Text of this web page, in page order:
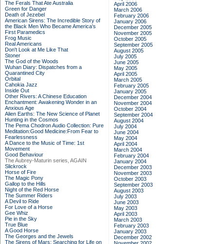
The Ferals That Ate Australia
Green for Danger
Death of Jezebel
American Sirens: The Incredible Story of
the Black Men Who Became America's
First Paramedics
Frog Music
Real Americans
Don't Look at Me Like That
Stoner
The God of the Woods
Wuhan Diary: Dispatches from a
Quarantined City
Orbital
Cahokia Jazz
Inside Out
Other Rivers: A Chinese Education
Enchantment: Awakening Wonder in an
Anxious Age
Alien Earths: The New Science of Planet
Hunting in the Cosmos
The Pema Chodron Audio Collection: Pure
Meditation:Good Medicine:From Fear to
Fearlessness
A Dance to the Music of Time: 1st
Movement
Good Behaviour
The Aubrey-Maturin series, AGAIN
Slickrock
Horse of Fire
The Magic Pony
Gallop to the Hills
Night of the Red Horse
The Summer Riders
A Devil to Ride
For Love of a Horse
Gee Whiz
Pie in the Sky
True Blue
A Good Horse
The Georges and the Jewels
The Sirens of Mars: Searching for Life on
April 2006
March 2006
February 2006
January 2006
December 2005
November 2005
October 2005
September 2005
August 2005
July 2005
June 2005
May 2005
April 2005
March 2005
February 2005
January 2005
December 2004
November 2004
October 2004
September 2004
August 2004
July 2004
June 2004
May 2004
April 2004
March 2004
February 2004
January 2004
December 2003
November 2003
October 2003
September 2003
August 2003
July 2003
June 2003
May 2003
April 2003
March 2003
February 2003
January 2003
December 2002